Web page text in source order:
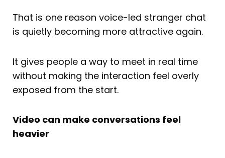
That is one reason voice-led stranger chat
is quietly becoming more attractive again.
It gives people a way to meet in real time
without making the interaction feel overly
exposed from the start.
Video can make conversations feel
heavier